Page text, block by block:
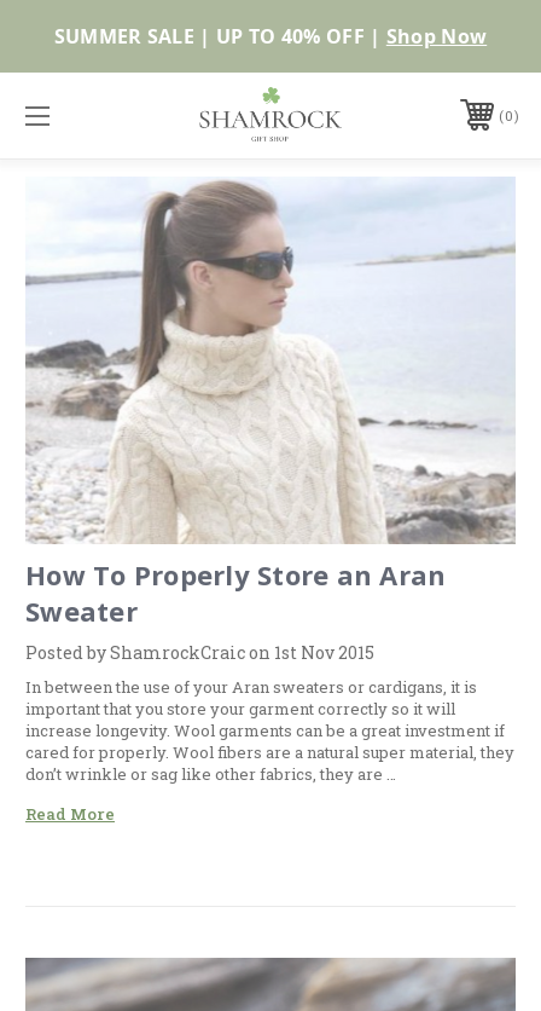
SUMMER SALE | UP TO 40% OFF | Shop Now
0
How To Properly Store an Aran
Sweater
Posted by ShamrockCraic on 1st Nov 2015
In between the use of your Aran sweaters or cardigans, it is
important that you store your garment correctly so it will
increase longevity. Wool garments can be a great investment if
cared for properly. Wool fibers are a natural super material, they
don’t wrinkle or sag like other fabrics, they are …
Read More